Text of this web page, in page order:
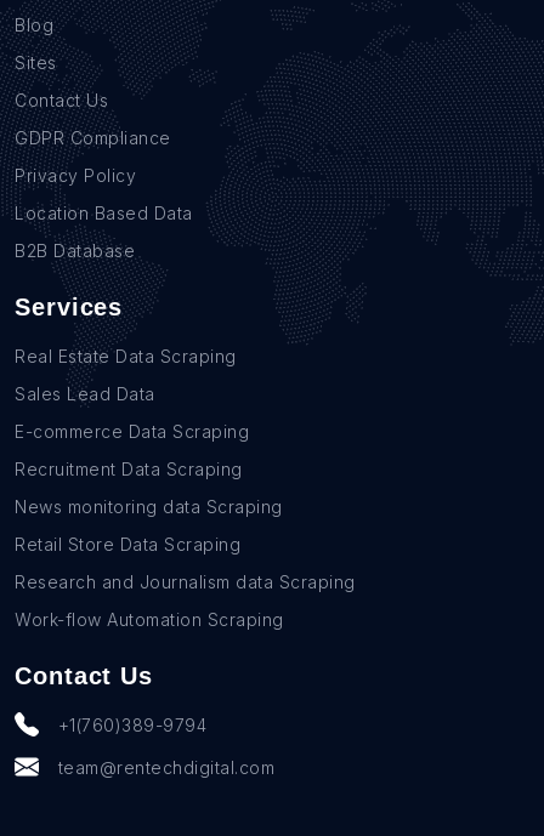
Blog
Sites
Contact Us
GDPR Compliance
Privacy Policy
Location Based Data
B2B Database
Services
Real Estate Data Scraping
Sales Lead Data
E-commerce Data Scraping
Recruitment Data Scraping
News monitoring data Scraping
Retail Store Data Scraping
Research and Journalism data Scraping
Work-flow Automation Scraping
Contact Us
+1(760)389-9794
team@rentechdigital.com